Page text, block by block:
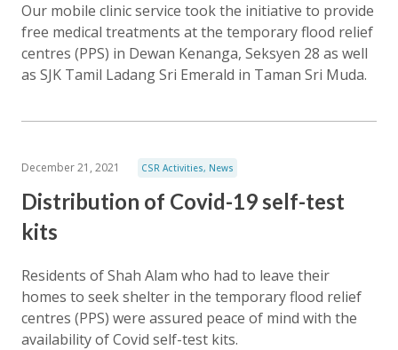
Our mobile clinic service took the initiative to provide
free medical treatments at the temporary flood relief
centres (PPS) in Dewan Kenanga, Seksyen 28 as well
as SJK Tamil Ladang Sri Emerald in Taman Sri Muda.
December 21, 2021 CSR Activities, News
Distribution of Covid-19 self-test
kits
Residents of Shah Alam who had to leave their
homes to seek shelter in the temporary flood relief
centres (PPS) were assured peace of mind with the
availability of Covid self-test kits.